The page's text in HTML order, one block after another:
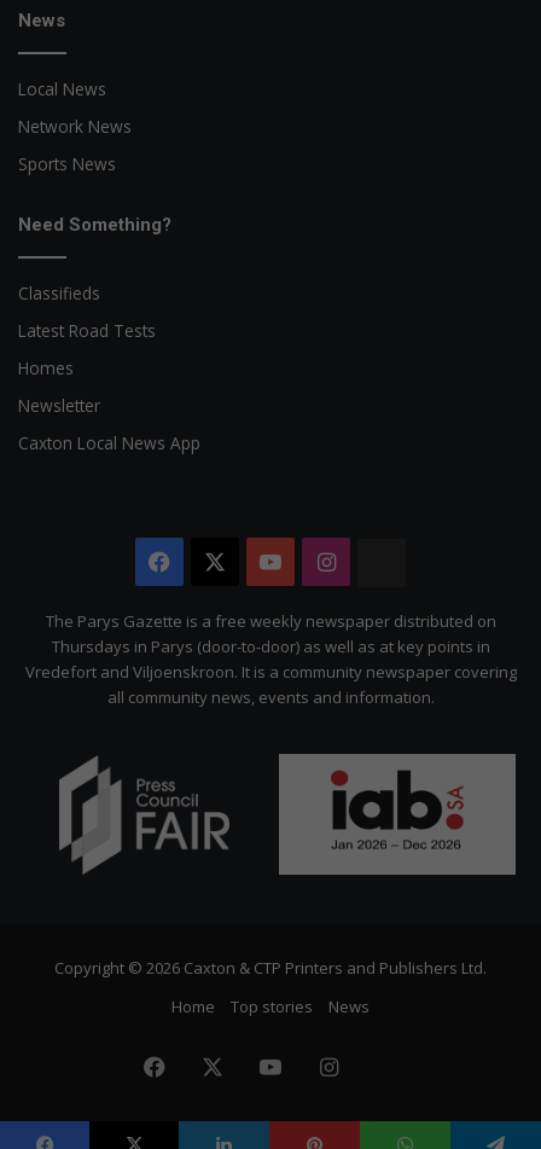
News
Local News
Network News
Sports News
Need Something?
Classifieds
Latest Road Tests
Homes
Newsletter
Caxton Local News App
Facebook YouTubeInstagram
Citizen
The Parys Gazette is a free weekly newspaper distributed on
Thursdays in Parys (door-to-door) as well as at key points in
Vredefort and Viljoenskroon. It is a community newspaper covering
all community news, events and information.
Copyright © 2026 Caxton & CTP Printers and Publishers Ltd.
Home
Top stories News
Facebook YouTubeInstagram
Citizen